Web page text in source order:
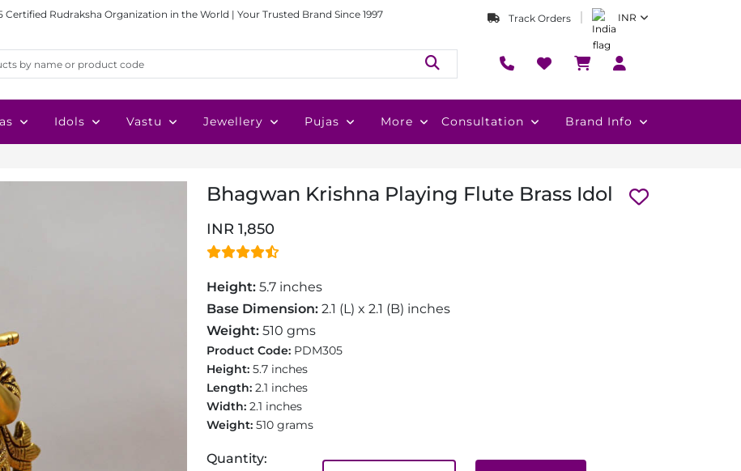
Certified Rudraksha Organization in the World | Your Trusted Brand Since 1997 Track Orders INR
Idols Vastu Jewellery Pujas More Consultation Brand Info
Bhagwan Krishna Playing Flute Brass Idol
INR 1,850
Height: 5.7 inches
Base Dimension: 2.1 (L) x 2.1 (B) inches
Weight: 510 gms
Product Code: PDM305
Height: 5.7 inches
Length: 2.1 inches
Width: 2.1 inches
Weight: 510 grams
Quantity: